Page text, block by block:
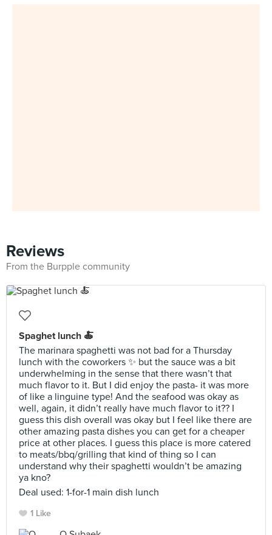
Reviews
From the Burpple community
Spaghet lunch 🍝
The marinara spaghetti was not bad for a Thursday
lunch with the coworkers ✨ but the sauce was a bit
underwhelming in the sense that there wasn’t that
much flavor to it. But I did enjoy the pasta- it was more
of like a linguine type! And the seafood was okay as
well, again, it didn’t really have much flavor to it?? I
guess this dish overall was okay but I feel like there are
other amazing pasta dishes you can get for a cheaper
price at other places. I guess this place is more catered
to meats/bbq/grilling that kind of thing so I can
understand why their spaghetti wouldn’t be amazing
ya kno?
Deal used: 1-for-1 main dish lunch
1 Like